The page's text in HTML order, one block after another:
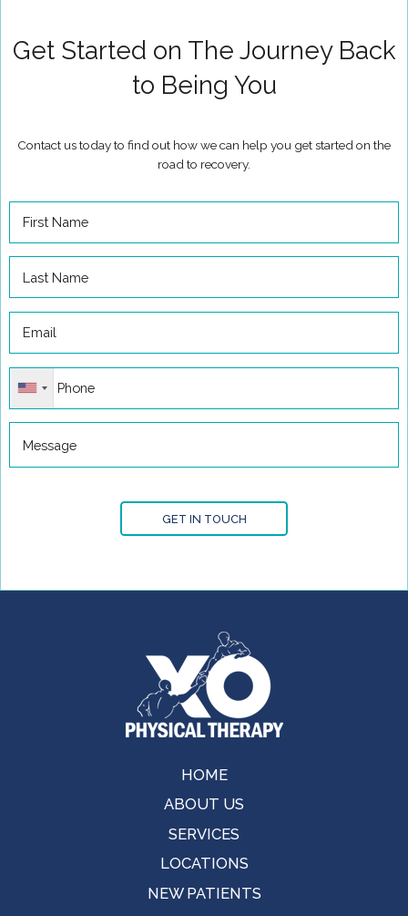
Get Started on The Journey Back
to Being You
Contact us today to find out how we can help you get started on the
road to recovery.
GET IN TOUCH
HOME
ABOUT US
SERVICES
LOCATIONS
NEW PATIENTS